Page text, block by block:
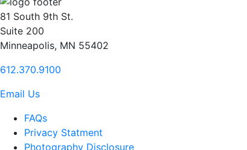
81 South 9th St.
Suite 200
Minneapolis, MN 55402
612.370.9100
Email Us
FAQs
Privacy Statment
Photography Disclosure